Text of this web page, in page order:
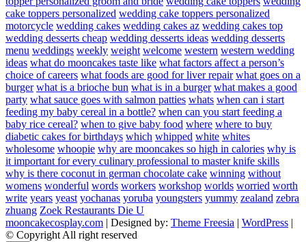
cake toppers personalized wedding cake toppers personalized
motorcycle wedding cakes wedding cakes az wedding cakes top
wedding desserts cheap wedding desserts ideas wedding desserts
menu weddings weekly weight welcome western western wedding
ideas what do mooncakes taste like what factors affect a person’s
choice of careers what foods are good for liver repair what goes on a
burger what is a brioche bun what is in a burger what makes a good
party what sauce goes with salmon patties whats when can i start
feeding my baby cereal in a bottle? when can you start feeding a
baby rice cereal? when to give baby food where where to buy
diabetic cakes for birthdays which whipped white whites
wholesome whoopie why are mooncakes so high in calories why is
it important for every culinary professional to master knife skills
why is there coconut in german chocolate cake winning without
womens wonderful words workers workshop worlds worried worth
write years yeast yochanas yoruba youngsters yummy zealand zebra
zhuang Zoek Restaurants Die U
mooncakecosplay.com | Designed by: Theme Freesia | WordPress |
© Copyright All right reserved